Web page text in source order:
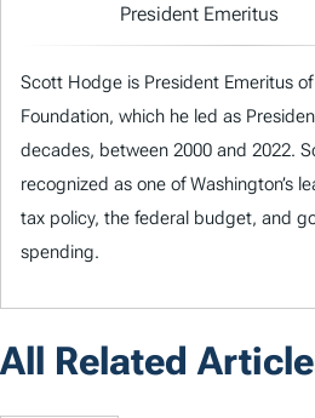
President Emeritus
Scott Hodge is President Emeritus
Foundation, which he led as
decades, between 2000 and 2022.
recognized as one of Washington’s
tax policy, the federal budget, and
spending.
All Related